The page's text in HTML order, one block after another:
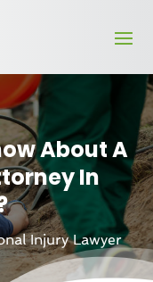
About A
In
Injury Lawyer